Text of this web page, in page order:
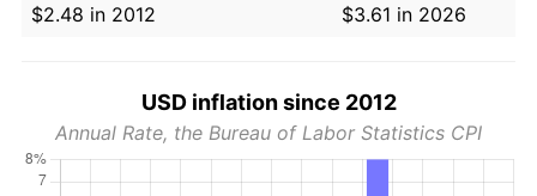
$2.48 in 2012
$3.61 in 2026
USD inflation since 2012
Annual Rate, the Bureau of Labor Statistics CPI